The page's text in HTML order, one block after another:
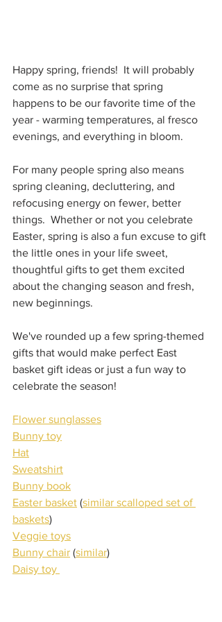
Happy spring, friends!  It will probably
come as no surprise that spring
happens to be our favorite time of the
year - warming temperatures, al fresco
evenings, and everything in bloom.
For many people spring also means
spring cleaning, decluttering, and
refocusing energy on fewer, better
things.  Whether or not you celebrate
Easter, spring is also a fun excuse to gift
the little ones in your life sweet,
thoughtful gifts to get them excited
about the changing season and fresh,
new beginnings.
We've rounded up a few spring-themed
gifts that would make perfect East
basket gift ideas or just a fun way to
celebrate the season!
Flower sunglasses
Bunny toy
Hat
Sweatshirt
Bunny book
Easter basket (similar scalloped set of
baskets)
Veggie toys
Bunny chair (similar)
Daisy toy